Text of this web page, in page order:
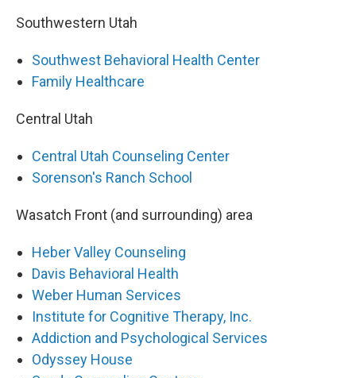
Southwestern Utah
Southwest Behavioral Health Center
Family Healthcare
Central Utah
Central Utah Counseling Center
Sorenson's Ranch School
Wasatch Front (and surrounding) area
Heber Valley Counseling
Davis Behavioral Health
Weber Human Services
Institute for Cognitive Therapy, Inc.
Addiction and Psychological Services
Odyssey House